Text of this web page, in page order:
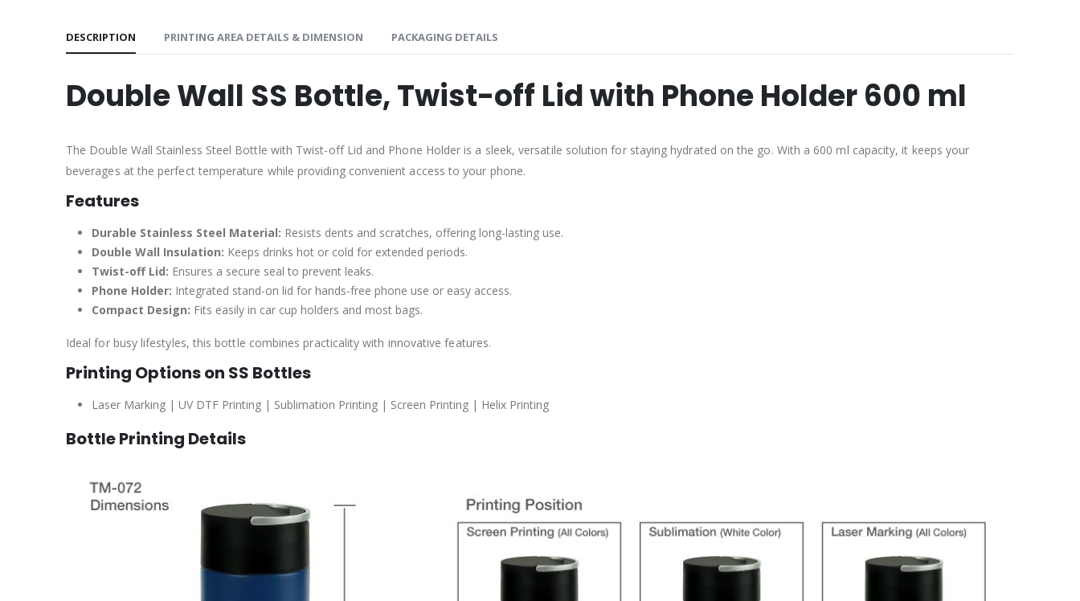
DESCRIPTION PRINTING AREA DETAILS & DIMENSION PACKAGING DETAILS
Double Wall SS Bottle, Twist-off Lid with Phone Holder 600 ml
The Double Wall Stainless Steel Bottle with Twist-off Lid and Phone Holder is a sleek, versatile solution for staying hydrated on the go. With a 600 ml capacity, it keeps your
beverages at the perfect temperature while providing convenient access to your phone.
Features
Durable Stainless Steel Material: Resists dents and scratches, offering long-lasting use.
Double Wall Insulation: Keeps drinks hot or cold for extended periods.
Twist-off Lid: Ensures a secure seal to prevent leaks.
Phone Holder: Integrated stand-on lid for hands-free phone use or easy access.
Compact Design: Fits easily in car cup holders and most bags.
Ideal for busy lifestyles, this bottle combines practicality with innovative features.
Printing Options on SS Bottles
Laser Marking | UV DTF Printing | Sublimation Printing | Screen Printing | Helix Printing
Bottle Printing Details